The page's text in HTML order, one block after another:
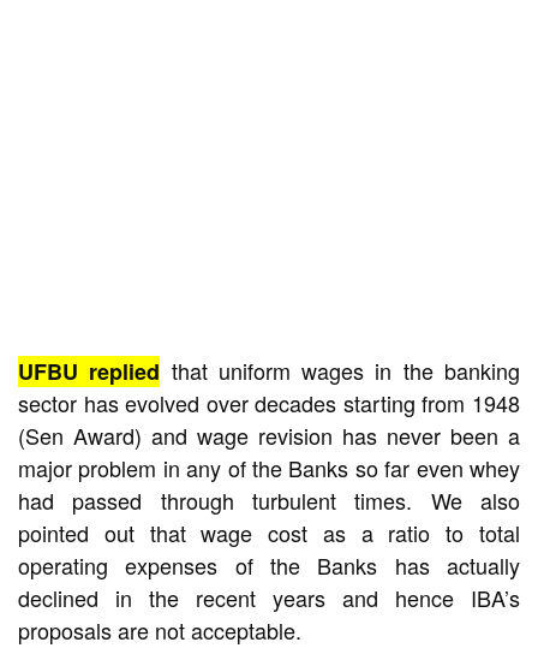
UFBU replied that uniform wages in the banking
sector has evolved over decades starting from 1948
(Sen Award) and wage revision has never been a
major problem in any of the Banks so far even whey
had passed through turbulent times. We also
pointed out that wage cost as a ratio to total
operating expenses of the Banks has actually
declined in the recent years and hence IBA’s
proposals are not acceptable.